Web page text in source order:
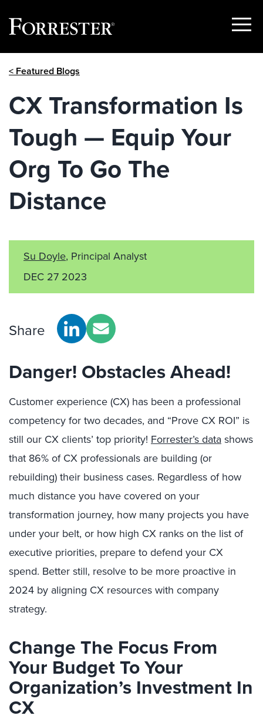
Show
< Featured Blogs
CX Transformation Is
Tough — Equip Your
Org To Go The
Distance
Su Doyle, Principal Analyst
DEC 27 2023
Share
Danger! Obstacles Ahead!
Customer experience (CX) has been a professional
competency for two decades, and “Prove CX ROI” is
still our CX clients’ top priority! Forrester’s datashows
that 86% of CX professionals are building (or
rebuilding) their business cases. Regardless of how
much distance you have covered on your
transformation journey, how many projects you have
under your belt, or how high CX ranks on the list of
executive priorities, prepare to defend your CX
spend. Better still, resolve to be more proactive in
2024 by aligning CX resources with company
strategy.
Change The Focus From
Your Budget To Your
Organization’s Investment In
CX